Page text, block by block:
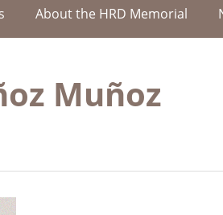
About the HRD Memorial
Muñoz